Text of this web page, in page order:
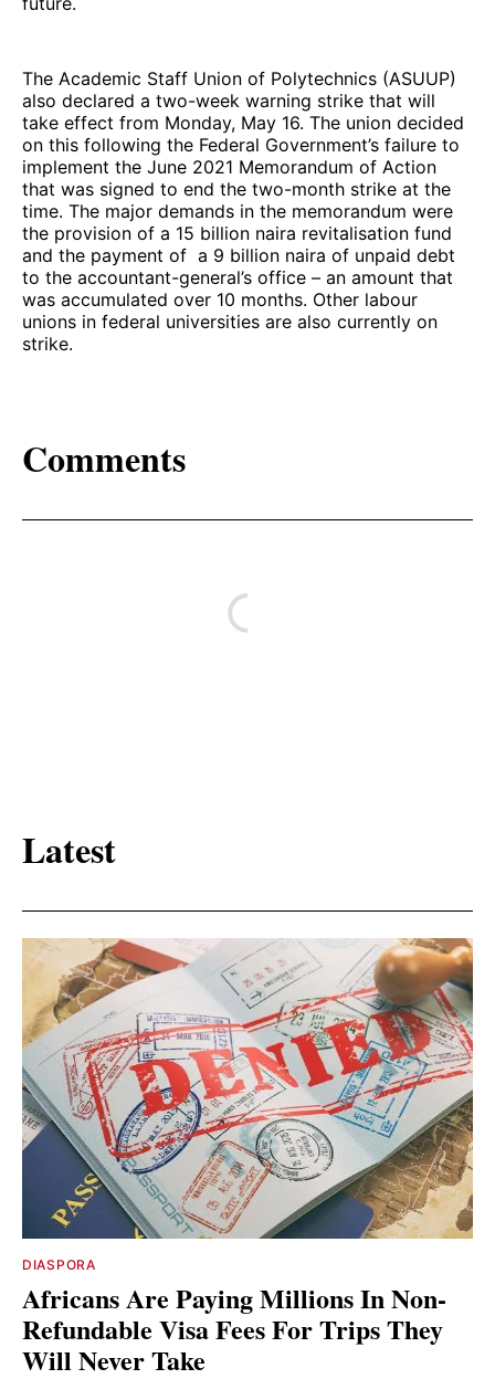
The Academic Staff Union of Polytechnics (ASUUP)
also declared a two-week warning strike that will
take effect from Monday, May 16. The union decided
on this following the Federal Government’s failure to
implement the June 2021 Memorandum of Action
that was signed to end the two-month strike at the
time. The major demands in the memorandum were
the provision of a 15 billion naira revitalisation fund
and the payment of a 9 billion naira of unpaid debt
to the accountant-general’s office – an amount that
was accumulated over 10 months. Other labour
unions in federal universities are also currently on
strike.
Comments
Latest
DIASPORA
Africans Are Paying Millions In Non-
Refundable Visa Fees For Trips They
Will Never Take